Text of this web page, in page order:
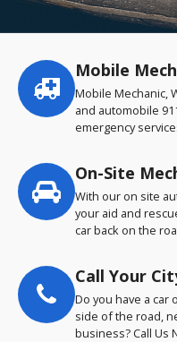
Service
highlights
Mobile
Mobile Mechanic,
and automobile
emergency
On-Site
With our on site
your aid and
car back on the
Call Your
Do you have a car
side of the road,
business? Call Us